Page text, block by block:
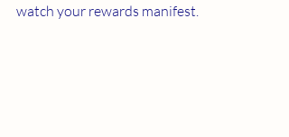
watch your rewards manifest.